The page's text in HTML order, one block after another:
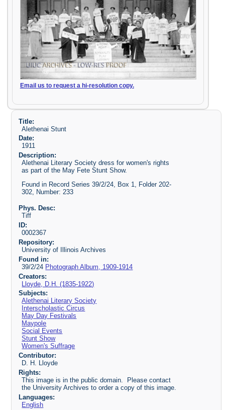
Email us to request a hi-resolution copy.
Title:
Alethenai Stunt
Date:
1911
Description:
Alethenai Literary Society dress for women's rights
as part of the May Fete Stunt Show.
Found in Record Series 39/2/24, Box 1, Folder 202-
302, Number: 233
Phys. Desc:
Tiff
ID:
0002367
Repository:
University of Illinois Archives
Found in:
39/2/24 Photograph Album, 1909-1914
Creators:
Lloyde, D.H. (1835-1922)
Subjects:
Alethenai Literary Society
Interscholastic Circus
May Day Festivals
Maypole
Social Events
Stunt Show
Women's Suffrage
Contributor:
D. H. Lloyde
Rights:
This image is in the public domain. Please contact
the University Archives to order a copy of this image.
Languages:
English